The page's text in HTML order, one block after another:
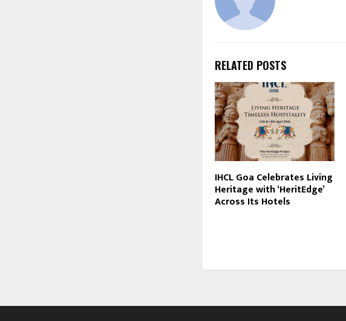
RELATED POSTS
IHCL Goa Celebrates Living
Heritage with ‘HeritEdge’
Across Its Hotels